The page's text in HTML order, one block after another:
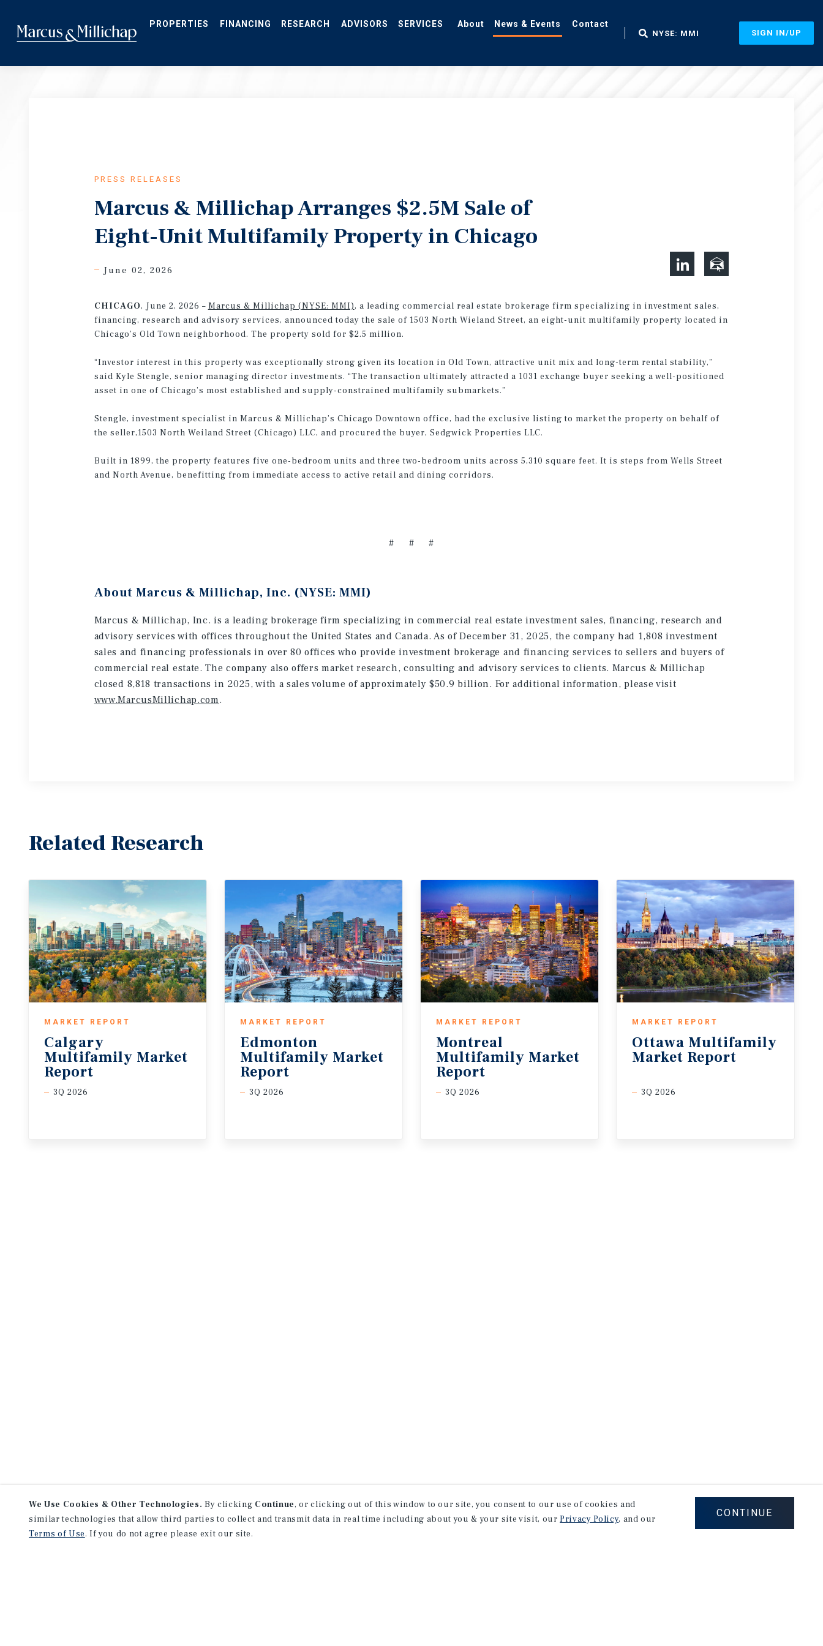
main
content
News & Events NYSE: MMI SIGN IN/UP
PRESS RELEASES
Marcus & Millichap Arranges $2.5M Sale of
Eight-Unit Multifamily Property in Chicago
June 02, 2026
CHICAGO, June 2, 2026 – Marcus & Millichap (NYSE: MMI), a leading commercial real estate brokerage firm specializing in investment sales,
financing, research and advisory services, announced today the sale of 1503 North Wieland Street, an eight-unit multifamily property located in
Chicago’s Old Town neighborhood. The property sold for $2.5 million.
“Investor interest in this property was exceptionally strong given its location in Old Town, attractive unit mix and long-term rental stability,”
said Kyle Stengle, senior managing director investments. “The transaction ultimately attracted a 1031 exchange buyer seeking a well-positioned
asset in one of Chicago’s most established and supply-constrained multifamily submarkets.”
Stengle, investment specialist in Marcus & Millichap’s Chicago Downtown office, had the exclusive listing to market the property on behalf of
the seller,1503 North Weiland Street (Chicago) LLC, and procured the buyer, Sedgwick Properties LLC.
Built in 1899, the property features five one-bedroom units and three two-bedroom units across 5,310 square feet. It is steps from Wells Street
and North Avenue, benefitting from immediate access to active retail and dining corridors.
# # #
About Marcus & Millichap, Inc. (NYSE: MMI)
Marcus & Millichap, Inc. is a leading brokerage firm specializing in commercial real estate investment sales, financing, research and
advisory services with offices throughout the United States and Canada. As of December 31, 2025, the company had 1,808 investment
sales and financing professionals in over 80 offices who provide investment brokerage and financing services to sellers and buyers of
commercial real estate. The company also offers market research, consulting and advisory services to clients. Marcus & Millichap
closed 8,818 transactions in 2025, with a sales volume of approximately $50.9 billion. For additional information, please visit
www.MarcusMillichap.com.
Related Research
MARKET REPORT
Calgary
Multifamily Market
Report
3Q 2026
MARKET REPORT
Edmonton
Multifamily Market
Report
3Q 2026
MARKET REPORT
Montreal
Multifamily Market
Report
3Q 2026
MARKET REPORT
Ottawa Multifamily
Market Report
3Q 2026
We Use Cookies & Other Technologies. By clicking Continue, or clicking out of this window to our site, you consent to our use of cookies and
similar technologies that allow third parties to collect and transmit data in real time including about you & your site visit, ourPrivacy Policy, and our
Terms of Use. If you do not agree please exit our site.
CONTINUE